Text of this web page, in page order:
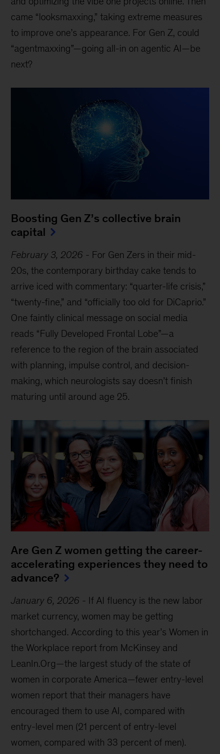
came “looksmaxxing,” taking extreme measures
to improve one’s appearance. For Gen Z, could
“agentmaxxing”—going all-in on agentic AI—be
next?
Boosting Gen Z’s collective brain
capital
February 3, 2026 - For Gen Zers in their mid-
20s, the contemporary birthday cake tends to
arrive iced with commentary: “quarter-life crisis,”
“twenty-fine,” and “officially too old for DiCaprio.”
One faintly clinical message on social media
reads “Fully Developed Frontal Lobe”—a
reference to the region of the brain associated
with planning, impulse control, and decision-
making, which neurologists say doesn’t finish
maturing until around age 25.
Are Gen Z women getting the career-
accelerating experiences they need to
advance?
January 6, 2026 - If AI fluency is the new labor
market currency, women may be getting
shortchanged. According to this year’s Women in
the Workplace report from McKinsey and
LeanIn.Org—the largest study of the state of
women in corporate America—fewer entry-level
women report that their managers have
encouraged them to use AI, compared with
entry-level men (21 percent of entry-level
women, compared with 33 percent of men).